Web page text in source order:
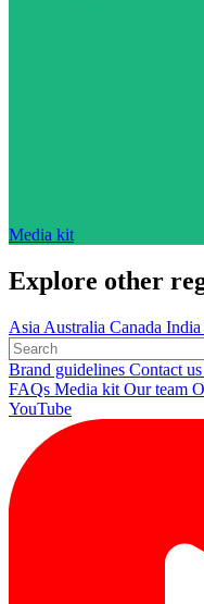
Media kit
Explore other
Asia Australia Canada India
Brand guidelines Contact us
FAQs Media kit Our team
YouTube